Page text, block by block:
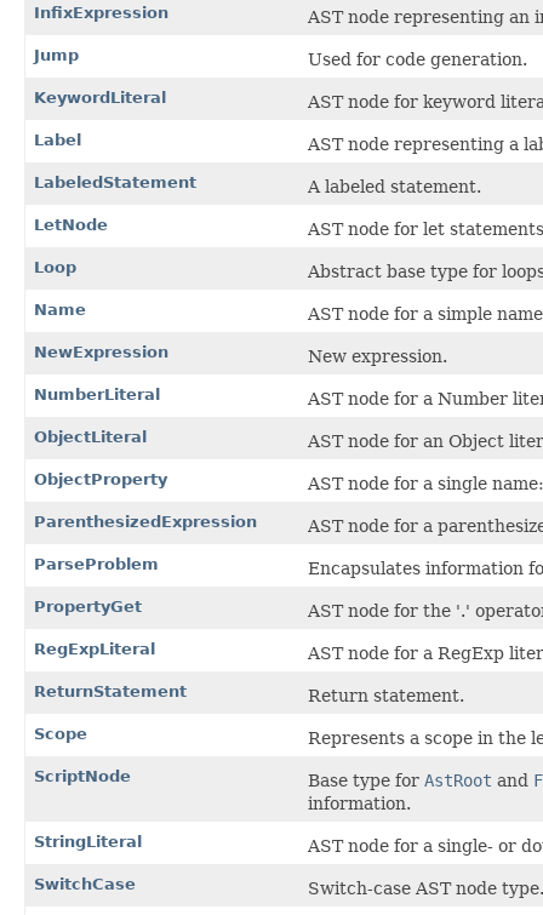
InfixExpression AST node representing an
Jump Used for code generation.
KeywordLiteral AST node for keyword
Label AST node representing a
LabeledStatement A labeled statement.
LetNode AST node for let
Loop Abstract base type for
Name AST node for a simple
NewExpression New expression.
NumberLiteral AST node for a Number
ObjectLiteral AST node for an Object
ObjectProperty AST node for a single
ParenthesizedExpression AST node for a
ParseProblem Encapsulates information
PropertyGet AST node for the '.'
RegExpLiteral AST node for a RegExp
ReturnStatement Return statement.
Scope Represents a scope in the
ScriptNode Base type for AstRoot and
information.
StringLiteral AST node for a single- or
SwitchCase Switch-case AST node type.